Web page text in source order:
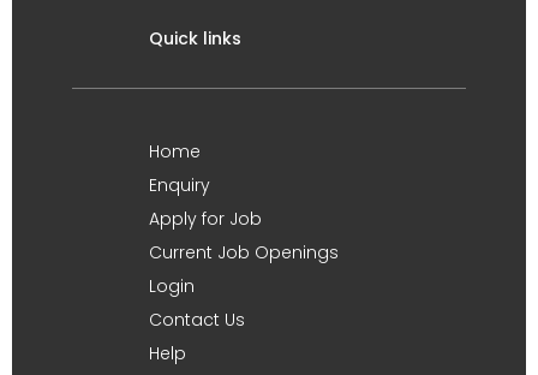
Quick links
Home
Enquiry
Apply for Job
Current Job Openings
Login
Contact Us
Help